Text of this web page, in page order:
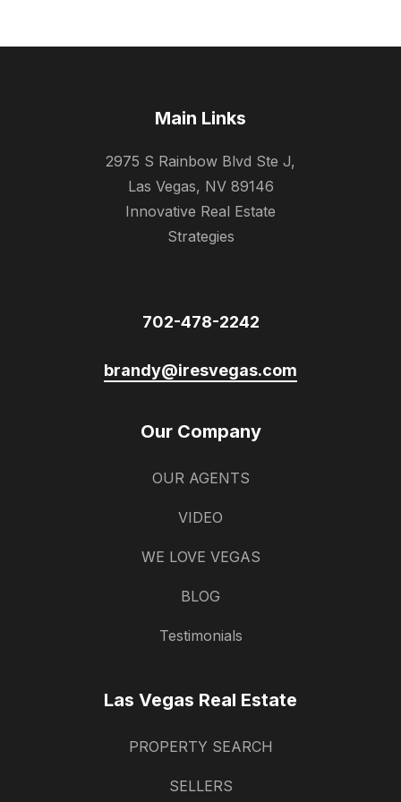
Main Links
2975 S Rainbow Blvd Ste J,
Las Vegas, NV 89146
Innovative Real Estate
Strategies
702-478-2242
brandy@iresvegas.com
Our Company
OUR AGENTS
VIDEO
WE LOVE VEGAS
BLOG
Testimonials
Las Vegas Real Estate
PROPERTY SEARCH
SELLERS